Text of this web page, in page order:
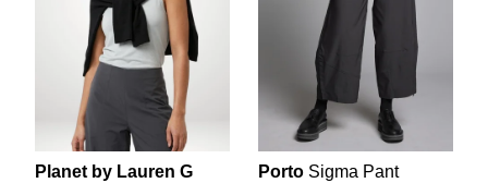
Planet by Lauren G
Porto Sigma Pant